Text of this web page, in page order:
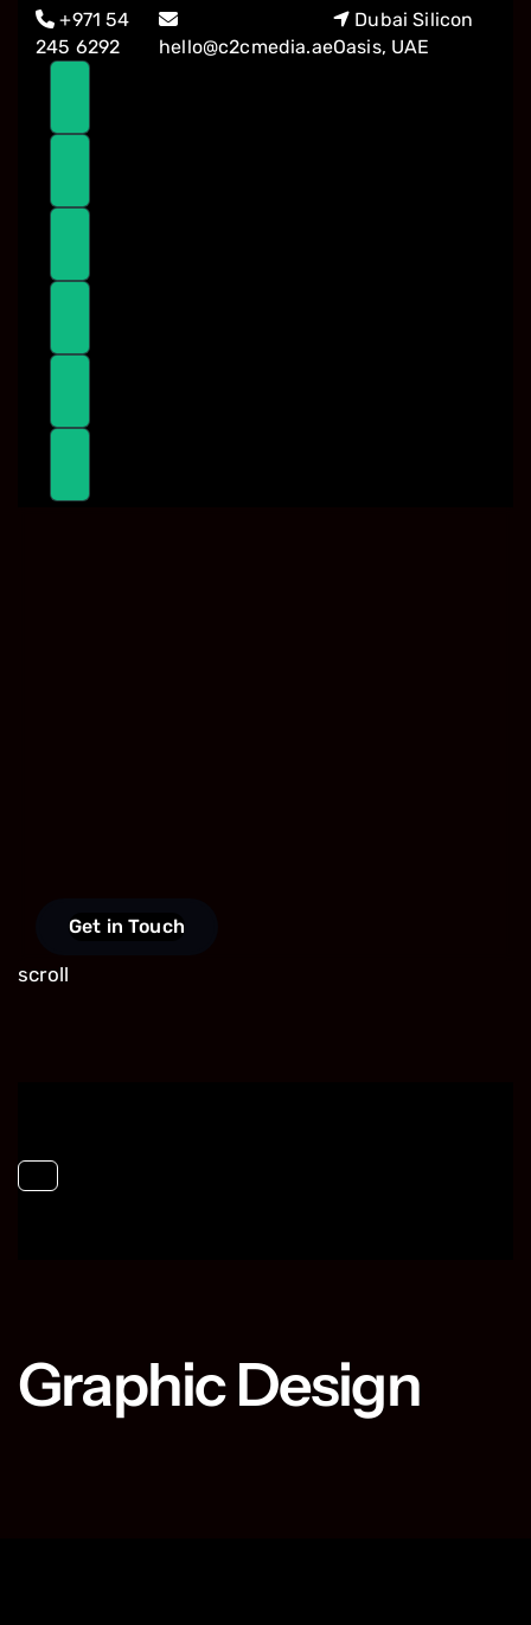
Skip
links
Skip
to
primary
to
+971 54
245 6292
hello@c2cmedia.ae
Dubai Silicon
Oasis, UAE
Get in Touch
scroll
Toggle navigation
Graphic Design